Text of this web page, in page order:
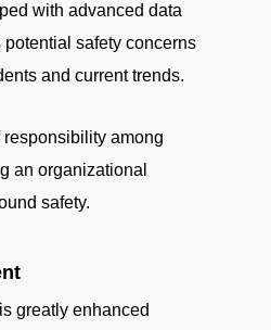
with advanced data
safety concerns
and current trends.
responsibility among
an organizational
safety.
greatly enhanced